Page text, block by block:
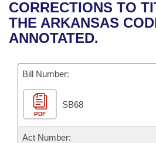
Bills in House Committees
Bills in Senate Committees
Bills in Joint Committees
Meetings Of The Whole/
Recent Activities
Recently Filed
Personalized Bill Tracking
Bills Returned from Committee
Bill Conflicts Report
House
Senate
House Budget
Senate Budget
Uncodified Historic Legislation
Search Center
CORRECTIONS TO
THE ARKANSAS
ANNOTATED.
Bill Number:
PDF
SB68
Act Number: